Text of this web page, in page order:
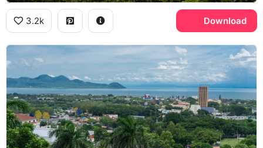
3.2k Download